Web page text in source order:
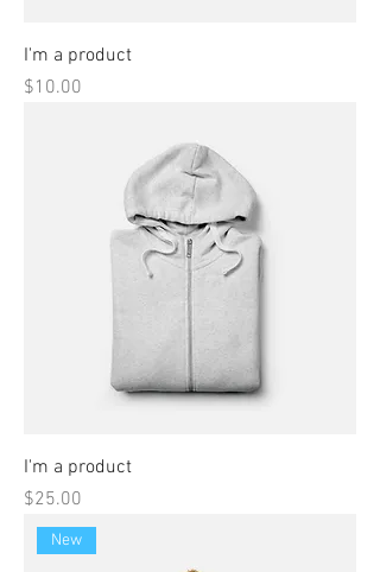
I'm a product
Price
$10.00
I'm a product
Price
$25.00
New